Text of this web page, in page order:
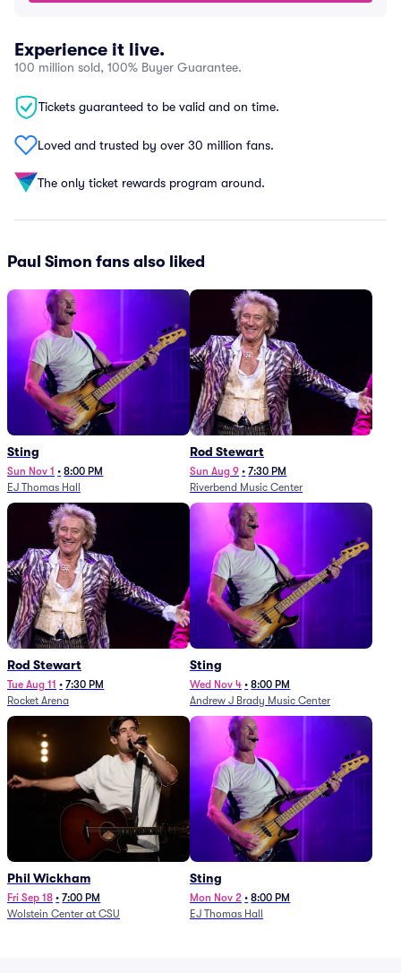
Experience it live.
100 million sold, 100% Buyer Guarantee.
Tickets guaranteed to be valid and on time.
Loved and trusted by over 30 million fans.
The only ticket rewards program around.
Paul Simon fans also liked
Sting
Sun Nov 1 • 8:00 PM
EJ Thomas Hall
Rod Stewart
Sun Aug 9 • 7:30 PM
Riverbend Music Center
Rod Stewart
Tue Aug 11 • 7:30 PM
Rocket Arena
Sting
Wed Nov 4 • 8:00 PM
Andrew J Brady Music Center
Phil Wickham
Fri Sep 18 • 7:00 PM
Wolstein Center at CSU
Sting
Mon Nov 2 • 8:00 PM
EJ Thomas Hall